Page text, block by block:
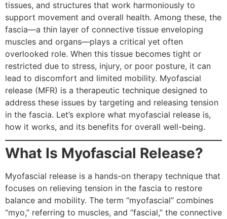
tissues, and structures that work harmoniously to
support movement and overall health. Among these, the
fascia—a thin layer of connective tissue enveloping
muscles and organs—plays a critical yet often
overlooked role. When this tissue becomes tight or
restricted due to stress, injury, or poor posture, it can
lead to discomfort and limited mobility. Myofascial
release (MFR) is a therapeutic technique designed to
address these issues by targeting and releasing tension
in the fascia. Let’s explore what myofascial release is,
how it works, and its benefits for overall well-being.
What Is Myofascial Release?
Myofascial release is a hands-on therapy technique that
focuses on relieving tension in the fascia to restore
balance and mobility. The term “myofascial” combines
“myo,” referring to muscles, and “fascial,” the connective